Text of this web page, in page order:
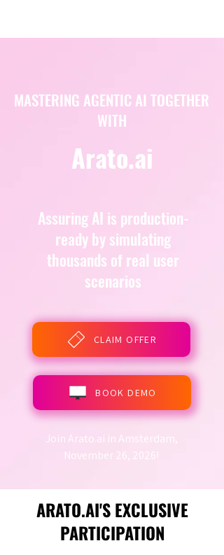
MASTERING AGENTIC AI TOGETHER
WITH
Arato.ai
Assuring AI is production-
ready by simulating
thousands of real user
scenarios
CLAIM OFFER
BOOK DEMO
Join Arato.ai in Amsterdam,
November 26, 2026!
ARATO.AI'S EXCLUSIVE
PARTICIPATION